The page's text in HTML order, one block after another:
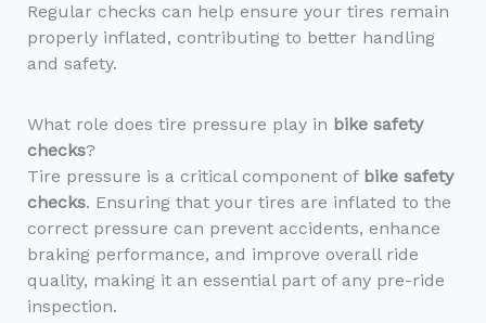
Regular checks can help ensure your tires remain
properly inflated, contributing to better handling
and safety.
What role does tire pressure play in bike safety
checks?
Tire pressure is a critical component of bike safety
checks. Ensuring that your tires are inflated to the
correct pressure can prevent accidents, enhance
braking performance, and improve overall ride
quality, making it an essential part of any pre-ride
inspection.